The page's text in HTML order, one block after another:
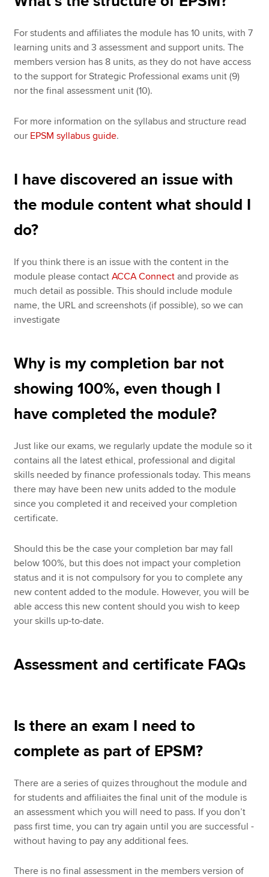
For students and affiliates the module has 10 units, with 7
learning units and 3 assessment and support units. The
members version has 8 units, as they do not have access
to the support for Strategic Professional exams unit (9)
nor the final assessment unit (10).
For more information on the syllabus and structure read
our EPSM syllabus guide.
I have discovered an issue with
the module content what should I
do?
If you think there is an issue with the content in the
module please contactACCA Connect and provide as
much detail as possible. This should include module
name, the URL and screenshots (if possible), so we can
investigate
Why is my completion bar not
showing 100%, even though I
have completed the module?
Just like our exams, we regularly update the module so it
contains all the latest ethical, professional and digital
skills needed by finance professionals today. This means
there may have been new units added to the module
since you completed it and received your completion
certificate.
Should this be the case your completion bar may fall
below 100%, but this does not impact your completion
status and it is not compulsory for you to complete any
new content added to the module. However, you will be
able access this new content should you wish to keep
your skills up-to-date.
Assessment and certificate FAQs
Is there an exam I need to
complete as part of EPSM?
There are a series of quizes throughout the module and
for students and affiliaites the final unit of the module is
an assessment which you will need to pass. If you don’t
pass first time, you can try again until you are successful -
without having to pay any additional fees.
There is no final assessment in the members version of